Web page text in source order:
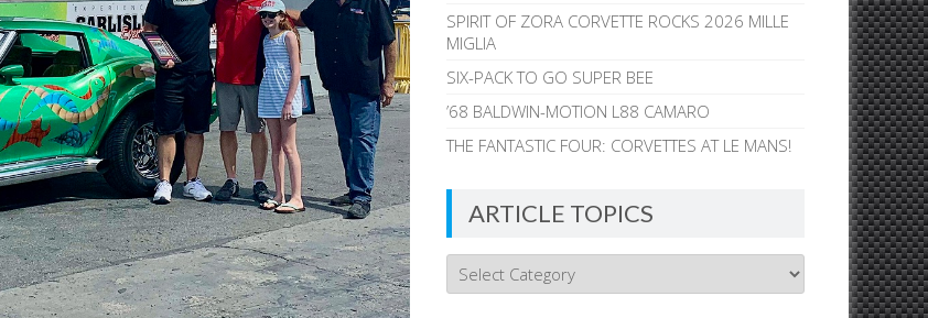
SPIRIT OF ZORA CORVETTE ROCKS 2026 MILLE
MIGLIA
SIX-PACK TO GO SUPER BEE
’68 BALDWIN-MOTION L88 CAMARO
THE FANTASTIC FOUR: CORVETTES AT LE MANS!
ARTICLE TOPICS
Article
Topics